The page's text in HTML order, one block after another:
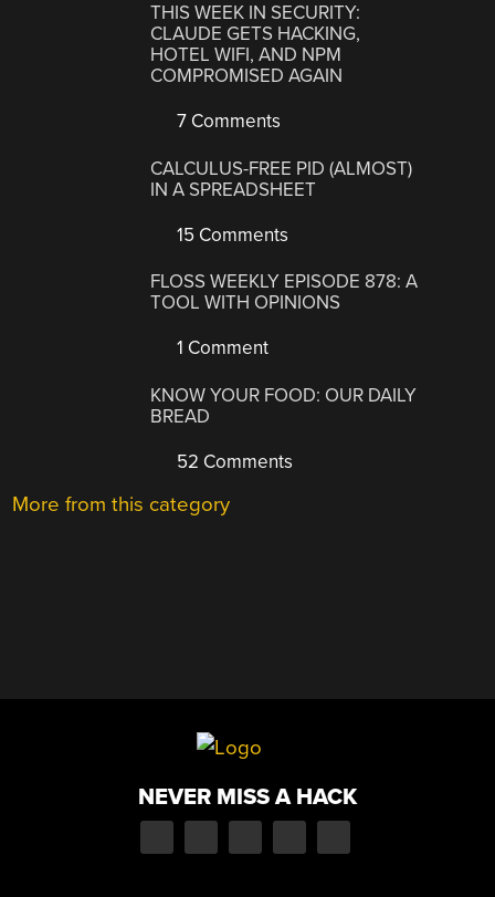
THIS WEEK IN SECURITY:
CLAUDE GETS HACKING,
HOTEL WIFI, AND NPM
COMPROMISED AGAIN
7 Comments
CALCULUS-FREE PID (ALMOST)
IN A SPREADSHEET
15 Comments
FLOSS WEEKLY EPISODE 878: A
TOOL WITH OPINIONS
1 Comment
KNOW YOUR FOOD: OUR DAILY
BREAD
52 Comments
More from this category
NEVER MISS A HACK